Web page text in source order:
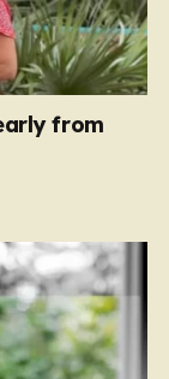
from